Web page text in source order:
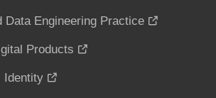
Data Engineering Practice
Products
Identity